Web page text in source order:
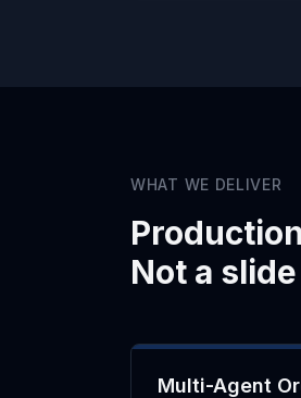
WHAT WE DELIVER
Not a
Multi-Agent